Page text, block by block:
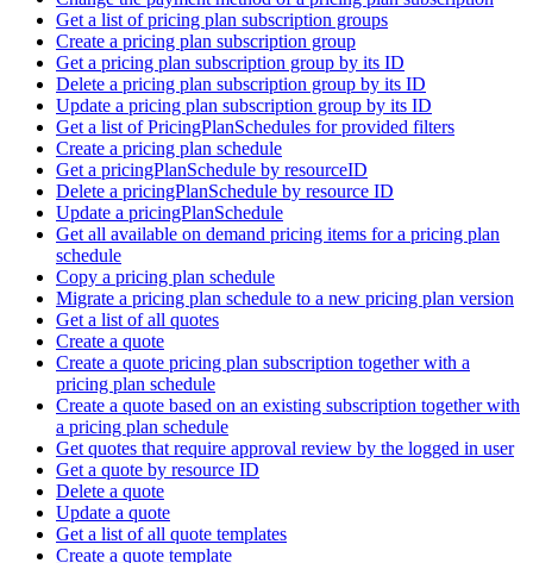
Get a list of pricing plan subscription groups
Create a pricing plan subscription group
Get a pricing plan subscription group by its ID
Delete a pricing plan subscription group by its ID
Update a pricing plan subscription group by its ID
Get a list of PricingPlanSchedules for provided filters
Create a pricing plan schedule
Get a pricingPlanSchedule by resourceID
Delete a pricingPlanSchedule by resource ID
Update a pricingPlanSchedule
Get all available on demand pricing items for a pricing plan
schedule
Copy a pricing plan schedule
Migrate a pricing plan schedule to a new pricing plan version
Get a list of all quotes
Create a quote
Create a quote pricing plan subscription together with a
pricing plan schedule
Create a quote based on an existing subscription together with
a pricing plan schedule
Get quotes that require approval review by the logged in user
Get a quote by resource ID
Delete a quote
Update a quote
Get a list of all quote templates
Create a quote template